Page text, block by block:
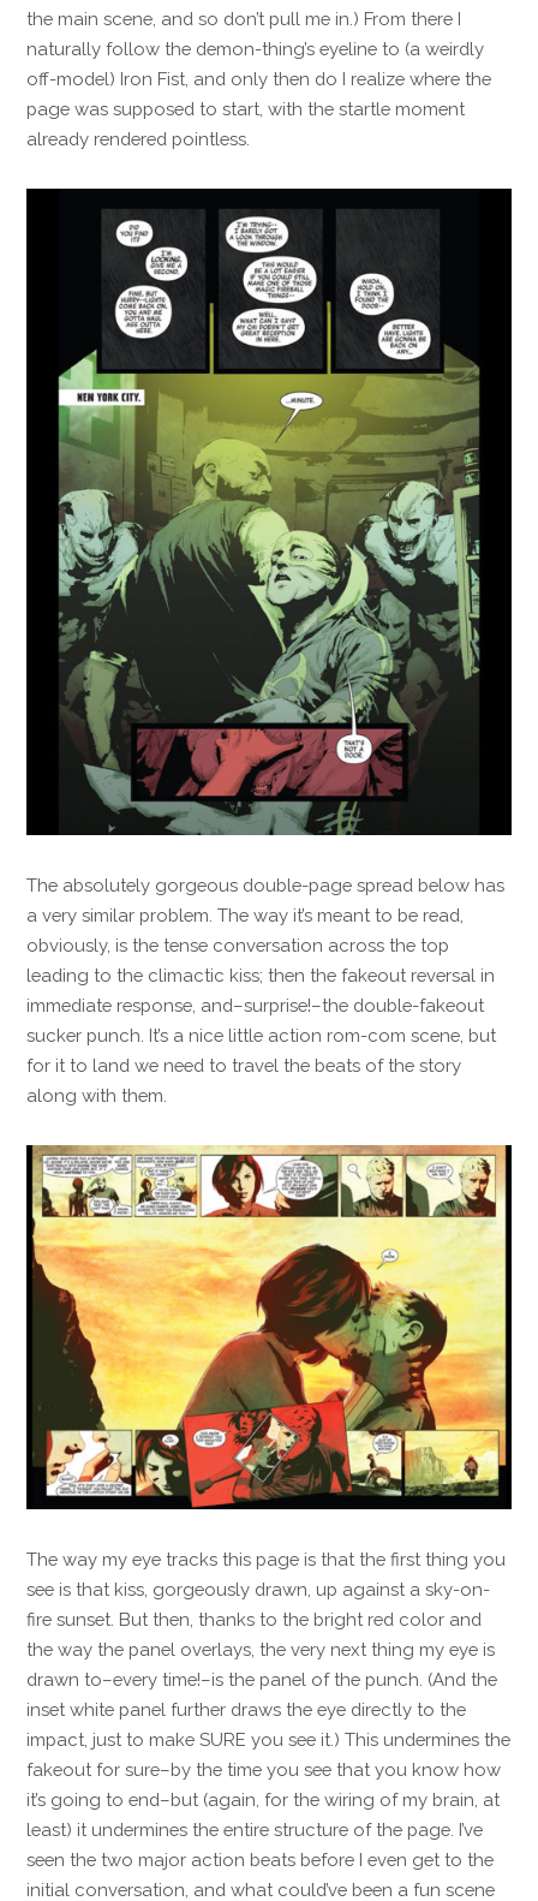
the main scene, and so don’t pull me in.) From there I
naturally follow the demon-thing’s eyeline to (a weirdly
off-model) Iron Fist, and only then do I realize where the
page was supposed to start, with the startle moment
already rendered pointless.
The absolutely gorgeous double-page spread below has
a very similar problem. The way it’s meant to be read,
obviously, is the tense conversation across the top
leading to the climactic kiss; then the fakeout reversal in
immediate response, and–surprise!–the double-fakeout
sucker punch. It’s a nice little action rom-com scene, but
for it to land we need to travel the beats of the story
along with them.
The way my eye tracks this page is that the first thing you
see is that kiss, gorgeously drawn, up against a sky-on-
fire sunset. But then, thanks to the bright red color and
the way the panel overlays, the very next thing my eye is
drawn to–every time!–is the panel of the punch. (And the
inset white panel further draws the eye directly to the
impact, just to make SURE you see it.) This undermines the
fakeout for sure–by the time you see that you know how
it’s going to end–but (again, for the wiring of my brain, at
least) it undermines the entire structure of the page. I’ve
seen the two major action beats before I even get to the
initial conversation, and what could’ve been a fun scene